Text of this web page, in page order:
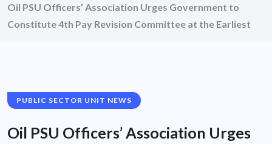
Oil PSU Officers’ Association Urges Government to
Constitute 4th Pay Revision Committee at the Earliest
PUBLIC SECTOR UNIT NEWS
Oil PSU Officers’ Association Urges